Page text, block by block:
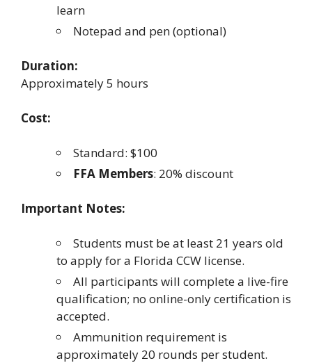
learn
Notepad and pen (optional)
Duration:
Approximately 5 hours
Cost:
Standard: $100
FFA Members: 20% discount
Important Notes:
Students must be at least 21 years old
to apply for a Florida CCW license.
All participants will complete a live-fire
qualification; no online-only certification is
accepted.
Ammunition requirement is
approximately 20 rounds per student.